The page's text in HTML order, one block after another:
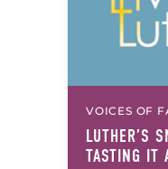
VOICES OF
LUTHER’S
TASTING IT